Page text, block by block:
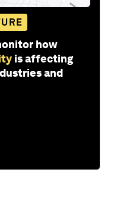
how
is affecting
and